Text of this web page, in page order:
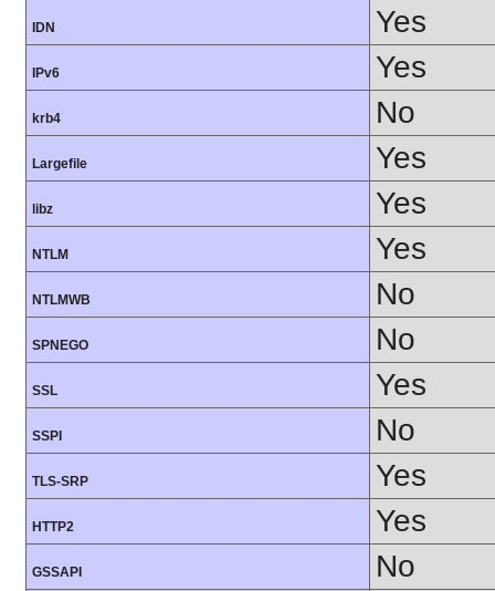
IDN Yes
IPv6 Yes
krb4 No
Largefile Yes
libz Yes
NTLM Yes
NTLMWB No
SPNEGO No
SSL Yes
SSPI No
TLS-SRP Yes
HTTP2 Yes
GSSAPI No